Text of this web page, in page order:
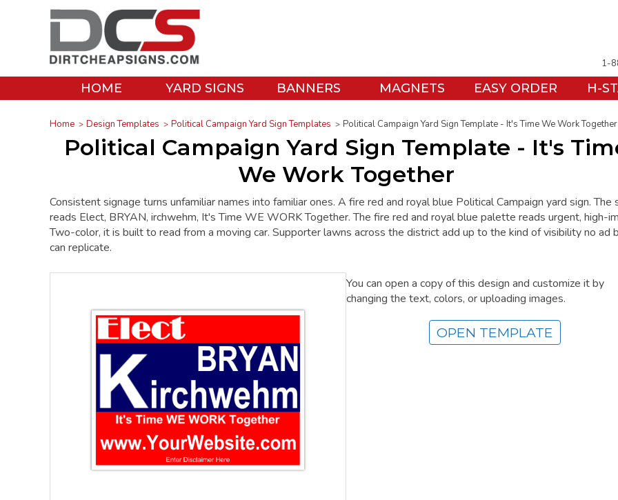
1-
HOME YARD SIGNS BANNERS MAGNETS EASY ORDER H-
Home Design Templates Political Campaign Yard Sign Templates Political Campaign Yard Sign Template - It's Time We Work Together
Political Campaign Yard Sign Template - It's
We Work Together
Consistent signage turns unfamiliar names into familiar ones. A fire red and royal blue Political Campaign yard sign. The
reads Elect, BRYAN, irchwehm, It's Time WE WORK Together. The fire red and royal blue palette reads urgent, high-
Two-color, it is built to read from a moving car. Supporter lawns across the district add up to the kind of visibility no ad
can replicate.
You can open a copy of this design and customize it by
changing the text, colors, or uploading images.
OPEN TEMPLATE